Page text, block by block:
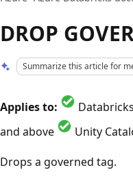
DROP
Summarize this article for
Applies to:
and above
Unity
Drops a governed tag.